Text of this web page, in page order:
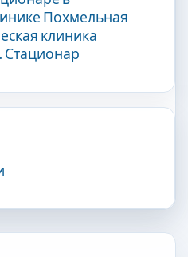
Похмельная
клиника
Стационар